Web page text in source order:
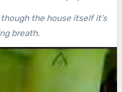
the house itself it’s
breath.